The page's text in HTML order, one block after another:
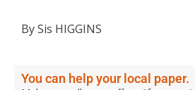
By Sis HIGGINS
You can help your local paper.